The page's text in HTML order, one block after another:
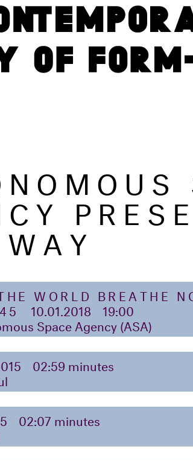
WORLD BREATHE
10.01.2018
19:00
Space Agency (ASA)
02:59 minutes
02:07 minutes